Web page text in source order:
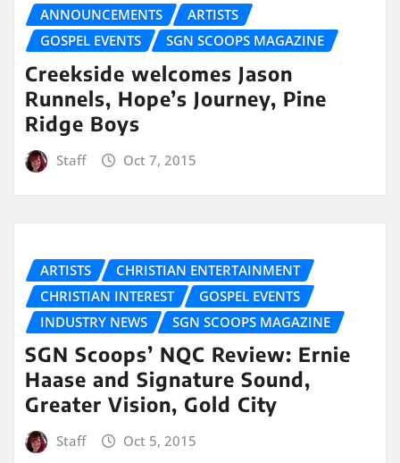
ANNOUNCEMENTS
ARTISTS
GOSPEL EVENTS
SGN SCOOPS MAGAZINE
Creekside welcomes Jason
Runnels, Hope’s Journey, Pine
Ridge Boys
Staff Oct 7, 2015
ARTISTS
CHRISTIAN ENTERTAINMENT
CHRISTIAN INTEREST
GOSPEL EVENTS
INDUSTRY NEWS
SGN SCOOPS MAGAZINE
SGN Scoops’ NQC Review: Ernie
Haase and Signature Sound,
Greater Vision, Gold City
Staff Oct 5, 2015